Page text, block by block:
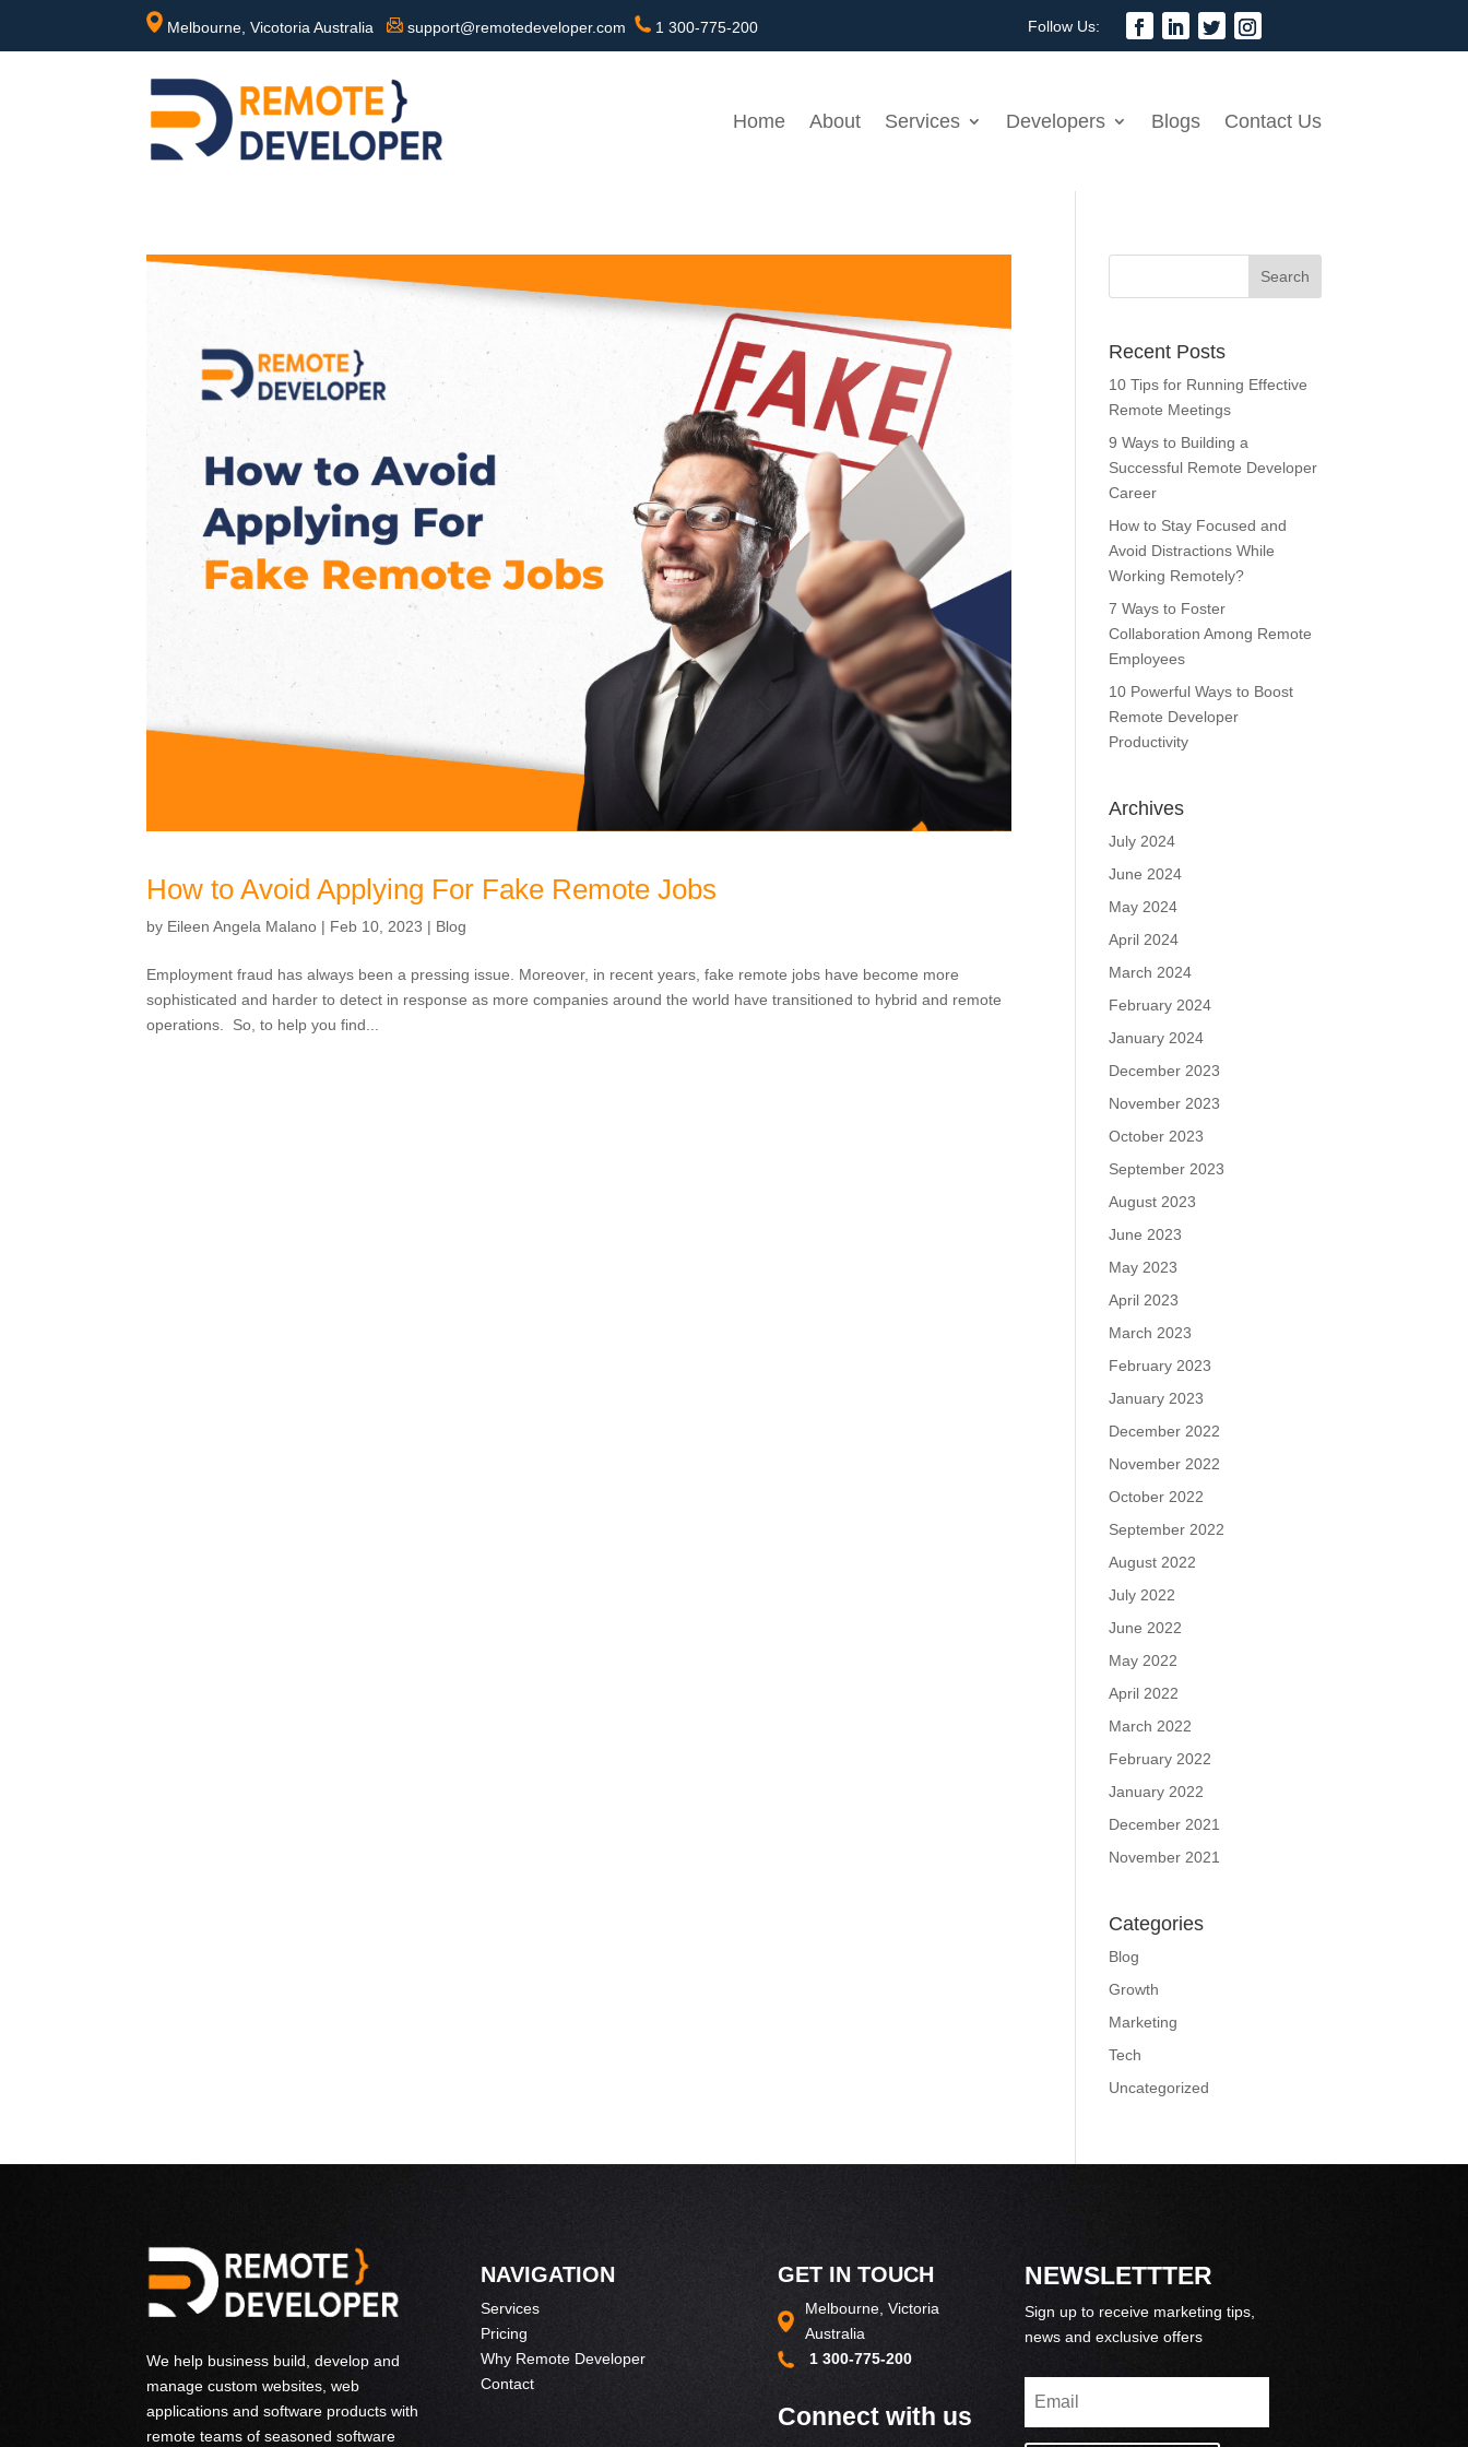
Melbourne, Vicotoria Australia support@remotedeveloper.com 1 300-775-200
Home About Services Developers Blogs Contact Us
How to Avoid Applying For Fake Remote Jobs
by Eileen Angela Malano | Feb 10, 2023 | Blog
Employment fraud has always been a pressing issue. Moreover, in recent years, fake remote jobs have become more
sophisticated and harder to detect in response as more companies around the world have transitioned to hybrid and remote
operations. So, to help you find...
Recent Posts
10 Tips for Running Effective
Remote Meetings
9 Ways to Building a
Successful Remote Developer
Career
How to Stay Focused and
Avoid Distractions While
Working Remotely?
7 Ways to Foster
Collaboration Among Remote
Employees
10 Powerful Ways to Boost
Remote Developer
Productivity
Archives
July 2024
June 2024
May 2024
April 2024
March 2024
February 2024
January 2024
December 2023
November 2023
October 2023
September 2023
August 2023
June 2023
May 2023
April 2023
March 2023
February 2023
January 2023
December 2022
November 2022
October 2022
September 2022
August 2022
July 2022
June 2022
May 2022
April 2022
March 2022
February 2022
January 2022
December 2021
November 2021
Categories
Blog
Growth
Marketing
Tech
Uncategorized
We help business build, develop and
manage custom websites, web
applications and software products with
remote teams of seasoned software
NAVIGATION
Services
Pricing
Why Remote Developer
Contact
GET IN TOUCH
Melbourne, Victoria
Australia
1 300-775-200
Connect with us
NEWSLETTTER
Sign up to receive marketing tips,
news and exclusive offers